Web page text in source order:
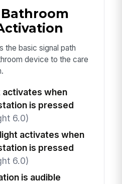
the basic signal path
device to the care
activates when
is pressed
6.0)
activates when
is pressed
6.0)
is audible